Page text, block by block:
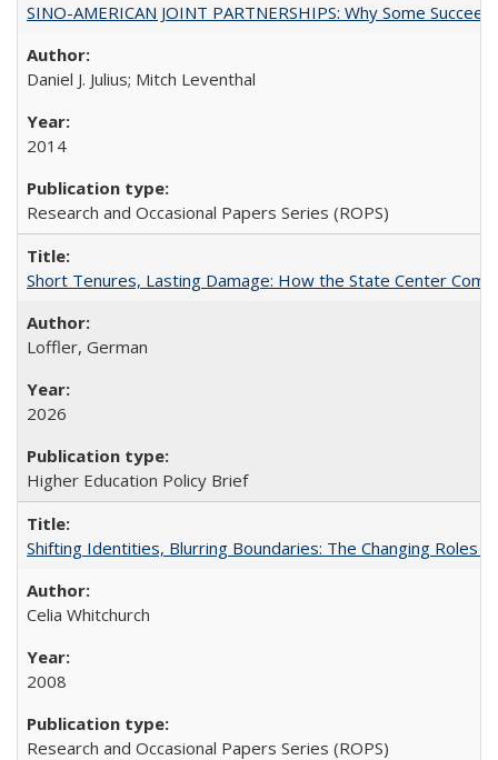
SINO-AMERICAN JOINT PARTNERSHIPS: Why Some
Daniel J. Julius; Mitch Leventhal
2014
Research and Occasional Papers Series (ROPS)
Short Tenures, Lasting Damage: How the State Center
Loffler, German
2026
Higher Education Policy Brief
Shifting Identities, Blurring Boundaries: The Changing Roles
Celia Whitchurch
2008
Research and Occasional Papers Series (ROPS)